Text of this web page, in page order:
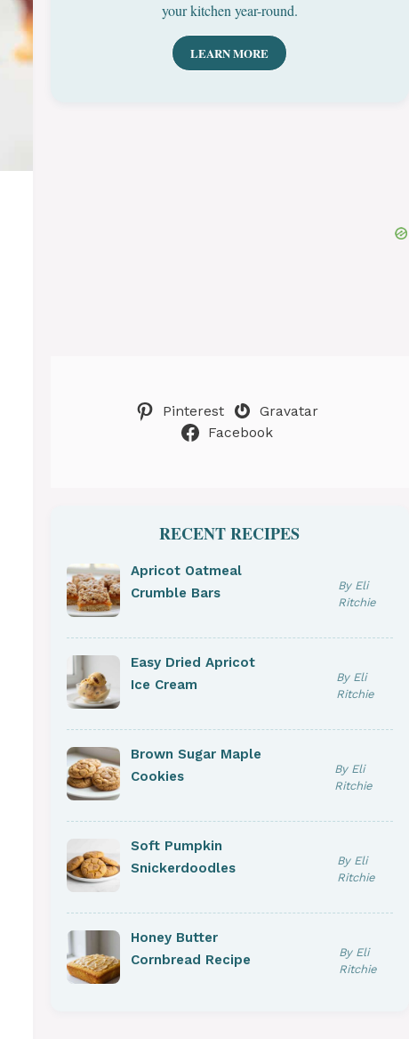
your kitchen year-round.
LEARN MORE
Pinterest
Gravatar
Facebook
RECENT RECIPES
Apricot Oatmeal
Crumble Bars
By Eli
Ritchie
Easy Dried Apricot
Ice Cream
By Eli
Ritchie
Brown Sugar Maple
Cookies
By Eli
Ritchie
Soft Pumpkin
Snickerdoodles
By Eli
Ritchie
Honey Butter
Cornbread Recipe
By Eli
Ritchie